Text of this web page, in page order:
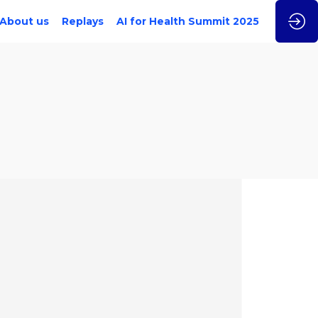
About us Replays AI for Health Summit 2025